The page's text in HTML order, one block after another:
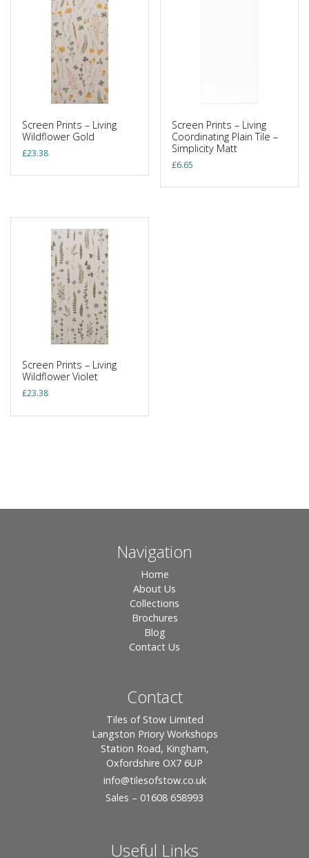
Screen Prints – Living
Wildflower Gold
£23.38
Screen Prints – Living
Coordinating Plain Tile –
Simplicity Matt
£6.65
Screen Prints – Living
Wildflower Violet
£23.38
Navigation
Home
About Us
Collections
Brochures
Blog
Contact Us
Contact
Tiles of Stow Limited
Langston Priory Workshops
Station Road, Kingham,
Oxfordshire OX7 6UP
info@tilesofstow.co.uk
Sales – 01608 658993
Useful Links